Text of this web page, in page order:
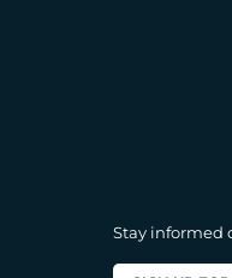
Stay informed